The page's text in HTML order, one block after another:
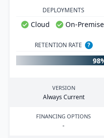
DEPLOYMENTS
Cloud On-Premise
RETENTION RATE ?
VERSION
Always Current
FINANCING OPTIONS
-